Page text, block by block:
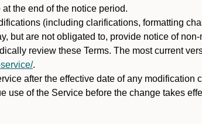
the end of the notice period.
(including clarifications, formatting
but are not obligated to, provide notice of
review these Terms. The most current
.
after the effective date of any
use of the Service before the change takes